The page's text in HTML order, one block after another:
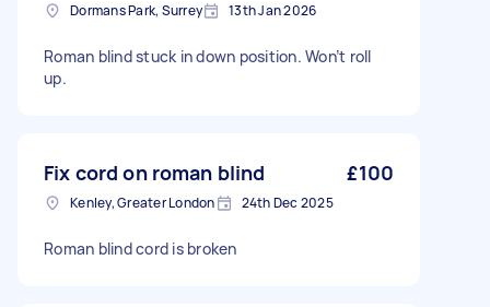
Dormans Park, Surrey 13th Jan 2026
Roman blind stuck in down position. Won’t roll
up.
Fix cord on roman blind £100
Kenley, Greater London 24th Dec 2025
Roman blind cord is broken